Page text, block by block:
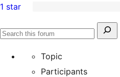
reviews
star
2-
star
reviews
1-
reviews
1 star
Search
Topic
Participants